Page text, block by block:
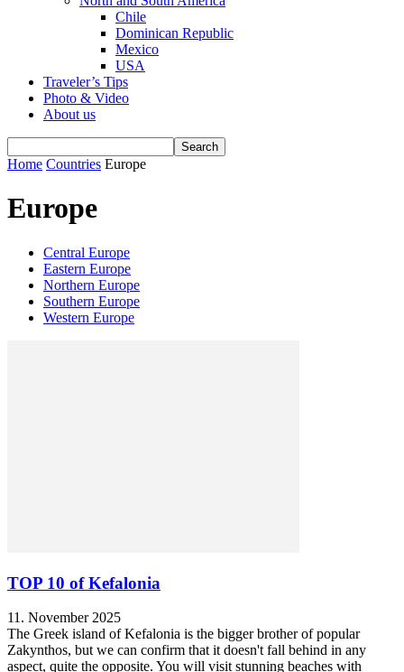
Chile
Dominican Republic
Mexico
USA
Traveler’s Tips
Photo & Video
About us
Home Countries Europe
Europe
Central Europe
Eastern Europe
Northern Europe
Southern Europe
Western Europe
TOP 10 of Kefalonia
11. November 2025
The Greek island of Kefalonia is the bigger brother of popular
Zakynthos, but we can confirm that it doesn't fall behind in any
aspect, quite the opposite. You will visit stunning beaches with